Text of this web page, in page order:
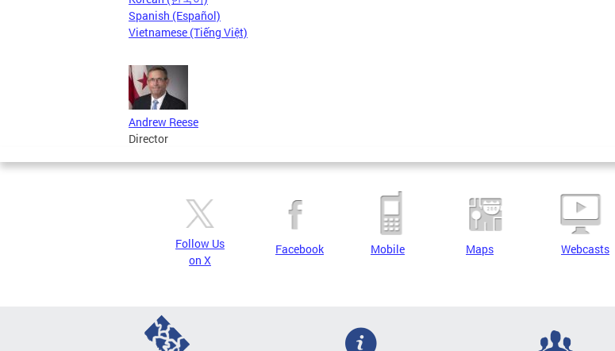
Spanish (Español)
Vietnamese (Tiếng Việt)
Andrew Reese
Director
Follow Us
on X
Facebook Mobile Maps Webcasts